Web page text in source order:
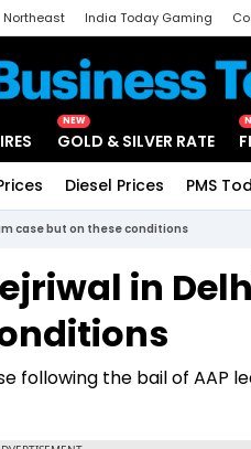
Northeast India Today Gaming
NEW
GOLD & SILVER RATE
Diesel Prices PMS
case but on these conditions
in
the bail of AAP